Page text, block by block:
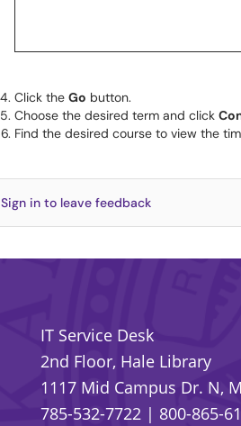
Click the Go button.
Choose the desired term and click
Find the desired course to view the
Sign in to leave feedback
IT Service Desk
2nd Floor, Hale Library
1117 Mid Campus Dr. N,
785-532-7722 | 800-865-